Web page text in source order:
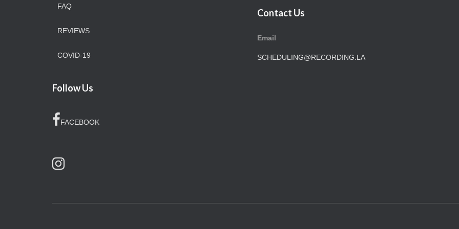
FAQ
REVIEWS
COVID-19
Follow Us
FACEBOOK
Contact Us
Email
SCHEDULING@RECORDING.LA